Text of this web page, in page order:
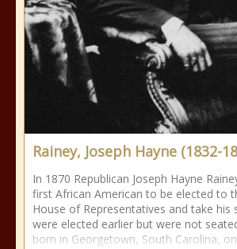
Rainey, Joseph Hayne (1832-
In 1870 Republican Joseph Hayne
first African American to be elected to
House of Representatives and take his
were elected earlier but were not
born in Georgetown, South Carolina,